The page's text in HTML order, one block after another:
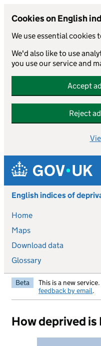
Cookies on English
We use essential cookies
We'd also like to use
you use our service and
Accept
Reject
Skip to main content
English indices of
Home
Maps
Download data
Glossary
Beta This is a new
feedback by email.
How deprived is